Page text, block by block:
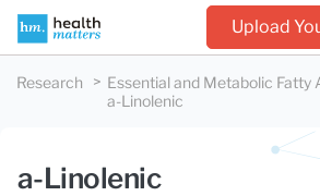
Upload
Research Essential and Metabolic Fatty
a-Linolenic
a-Linolenic